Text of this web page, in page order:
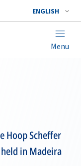
ENGLISH
Menu
Hoop Scheffer
in Madeira